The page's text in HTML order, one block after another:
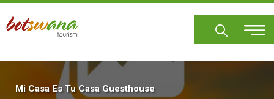
Skip
main
Mi Casa Es Tu Casa Guesthouse